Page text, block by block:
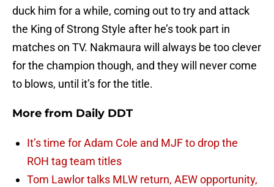
duck him for a while, coming out to try and attack
the King of Strong Style after he’s took part in
matches on TV. Nakmaura will always be too clever
for the champion though, and they will never come
to blows, until it’s for the title.
More from Daily DDT
It’s time for Adam Cole and MJF to drop the
ROH tag team titles
Tom Lawlor talks MLW return, AEW opportunity,